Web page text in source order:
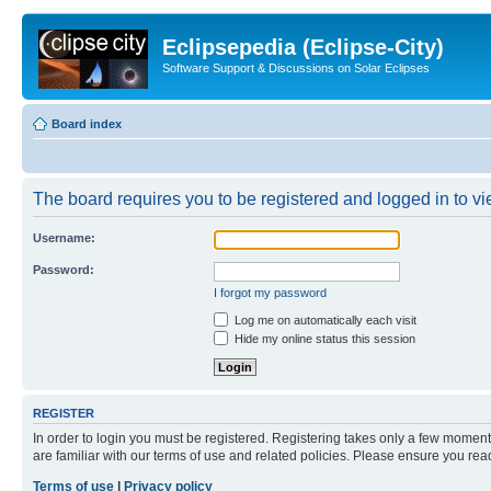
Eclipsepedia (Eclipse-City)
Software Support & Discussions on Solar Eclipses
Board index
The board requires you to be registered and logged in to
Username:
Password:
I forgot my password
Log me on automatically each visit
Hide my online status this session
REGISTER
In order to login you must be registered. Registering takes only a few
are familiar with our terms of use and related policies. Please ensure you
Terms of use
Privacy policy